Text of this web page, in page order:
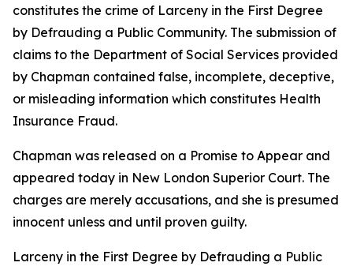
constitutes the crime of Larceny in the First Degree
by Defrauding a Public Community. The submission of
claims to the Department of Social Services provided
by Chapman contained false, incomplete, deceptive,
or misleading information which constitutes Health
Insurance Fraud.
Chapman was released on a Promise to Appear and
appeared today in New London Superior Court. The
charges are merely accusations, and she is presumed
innocent unless and until proven guilty.
Larceny in the First Degree by Defrauding a Public